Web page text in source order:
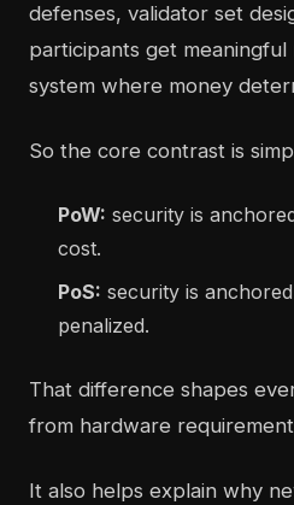
defenses, validator set
participants get
system where money
So the core contrast is
PoW: security is
cost.
PoS: security is
penalized.
That difference shapes
from hardware
It also helps explain why